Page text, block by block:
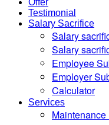
Offer
Testimonial
Salary Sacrifice
Salary
Salary
Employee
Employer
Calculator
Services